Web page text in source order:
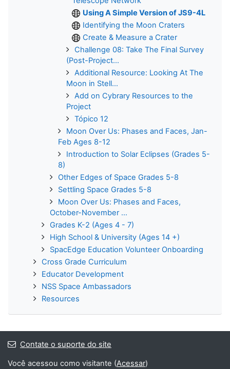
Using A Simple Version of JS9-4L
Identifying the Moon Craters
Create & Measure a Crater
Challenge 08: Take The Final Survey
(Post-Project...
Additional Resource: Looking At The
Moon in Stell...
Add on Cybrary Resources to the
Project
Tópico 12
Moon Over Us: Phases and Faces, Jan-
Feb Ages 8-12
Introduction to Solar Eclipses (Grades 5-
8)
Other Edges of Space Grades 5-8
Settling Space Grades 5-8
Moon Over Us: Phases and Faces,
October-November ...
Grades K-2 (Ages 4 - 7)
High School & University (Ages 14 +)
SpacEdge Education Volunteer Onboarding
Cross Grade Curriculum
Educator Development
NSS Space Ambassadors
Resources
Contate o suporte do site
Você acessou como visitante (Acessar)